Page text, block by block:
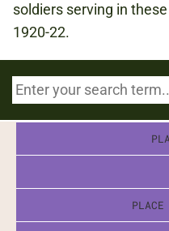
soldiers serving in
1920-22.